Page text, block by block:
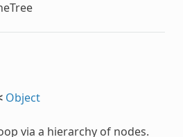
Object
via a hierarchy of nodes.